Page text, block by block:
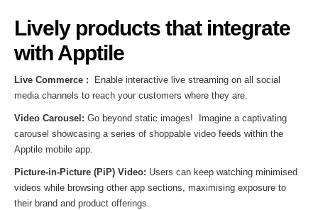
Lively products that integrate
with Apptile
Live Commerce : Enable interactive live streaming on all social
media channels to reach your customers where they are.
Video Carousel: Go beyond static images! Imagine a captivating
carousel showcasing a series of shoppable video feeds within the
Apptile mobile app.
Picture-in-Picture (PiP) Video: Users can keep watching minimised
videos while browsing other app sections, maximising exposure to
their brand and product offerings.